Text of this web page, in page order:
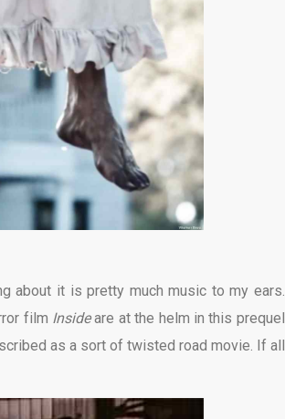
about it is pretty much music to my ears.
film Insideare at the helm in this prequel
as a sort of twisted road movie. If all